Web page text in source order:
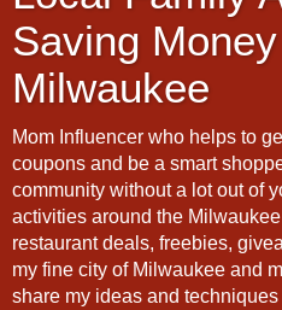
Saving
Milwaukee
Mom Influencer who helps to
coupons and be a smart
community without a lot out of
activities around the
restaurant deals, freebies,
my fine city of Milwaukee and
share my ideas and